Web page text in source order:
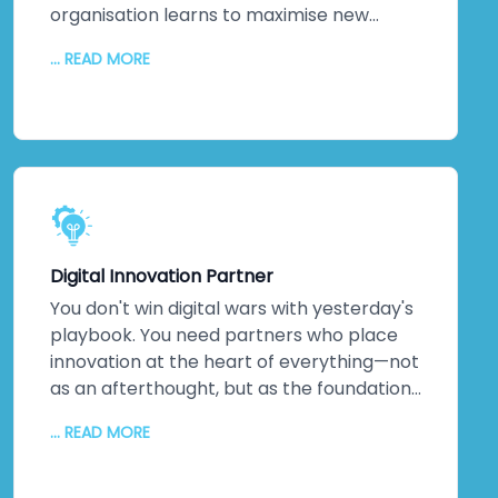
organisation learns to maximise new
monitoring. Performance optimisation.
dedicated technical team. Detailed
documentation. Ongoing training so your
staff can evolve solutions independently.
The relationship doesn't end when we
hand over the keys. It transforms into
genuine partnership.
... READ MORE
Digital Innovation Partner
You don't win digital wars with yesterday's
playbook. You need partners who place
innovation at the heart of everything—not
as an afterthought, but as the foundation.
company obsessed with innovation, we
... READ MORE